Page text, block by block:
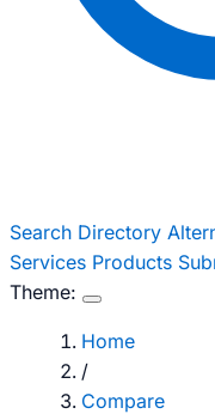
Search Directory
Services Products
Theme:
Home
/
Compare